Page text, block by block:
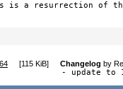
is a resurrection of
[115 KiB] Changelog by
- update to